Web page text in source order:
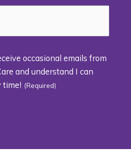
occasional emails from
and understand I can
time! (Required)